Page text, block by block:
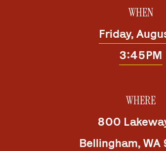
WHEN
Friday,
3:45PM
WHERE
800
Bellingham, WA